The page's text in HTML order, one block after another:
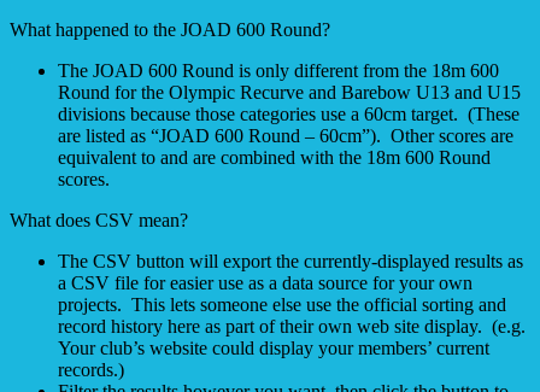
What happened to the JOAD 600 Round?
The JOAD 600 Round is only different from the 18m 600
Round for the Olympic Recurve and Barebow U13 and U15
divisions because those categories use a 60cm target. (These
are listed as “JOAD 600 Round – 60cm”). Other scores are
equivalent to and are combined with the 18m 600 Round
scores.
What does CSV mean?
The CSV button will export the currently-displayed results as
a CSV file for easier use as a data source for your own
projects. This lets someone else use the official sorting and
record history here as part of their own web site display. (e.g.
Your club’s website could display your members’ current
records.)